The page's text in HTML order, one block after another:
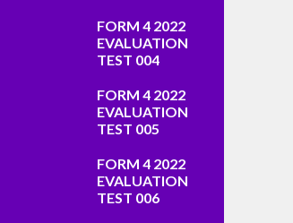
FORM 4 2022
EVALUATION
TEST 004
FORM 4 2022
EVALUATION
TEST 005
FORM 4 2022
EVALUATION
TEST 006